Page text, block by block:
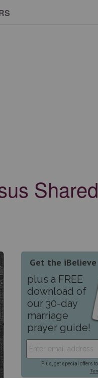
Shared